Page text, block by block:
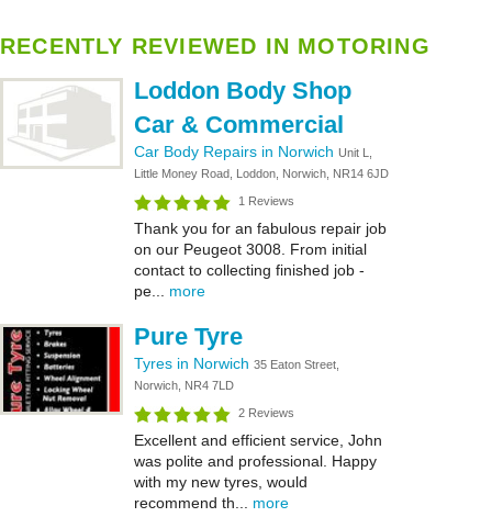
RECENTLY REVIEWED IN MOTORING
Loddon Body Shop
Car & Commercial
Car Body Repairs in Norwich Unit L,
Little Money Road, Loddon, Norwich, NR14 6JD
1 Reviews
Thank you for an fabulous repair job
on our Peugeot 3008. From initial
contact to collecting finished job -
pe... more
Pure Tyre
Tyres in Norwich 35 Eaton Street,
Norwich, NR4 7LD
2 Reviews
Excellent and efficient service, John
was polite and professional. Happy
with my new tyres, would
recommend th... more